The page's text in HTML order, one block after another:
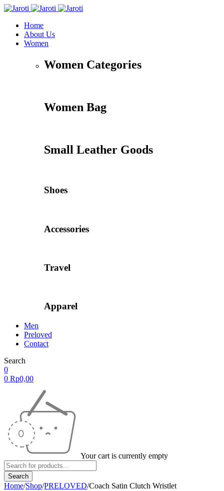
Home
About Us
Women
Women Categories
Women Bag
Small Leather Goods
Shoes
Accessories
Travel
Apparel
Men
Preloved
Contact
Search
0
0 Rp0,00
Your cart is currently empty
Home/Shop/PRELOVED/Coach Satin Clutch Wristlet